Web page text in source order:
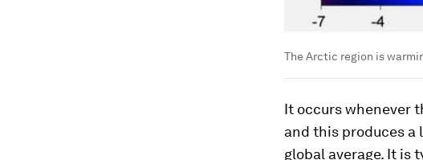
The Arctic region is
It occurs whenever
and this produces a
global average. It is